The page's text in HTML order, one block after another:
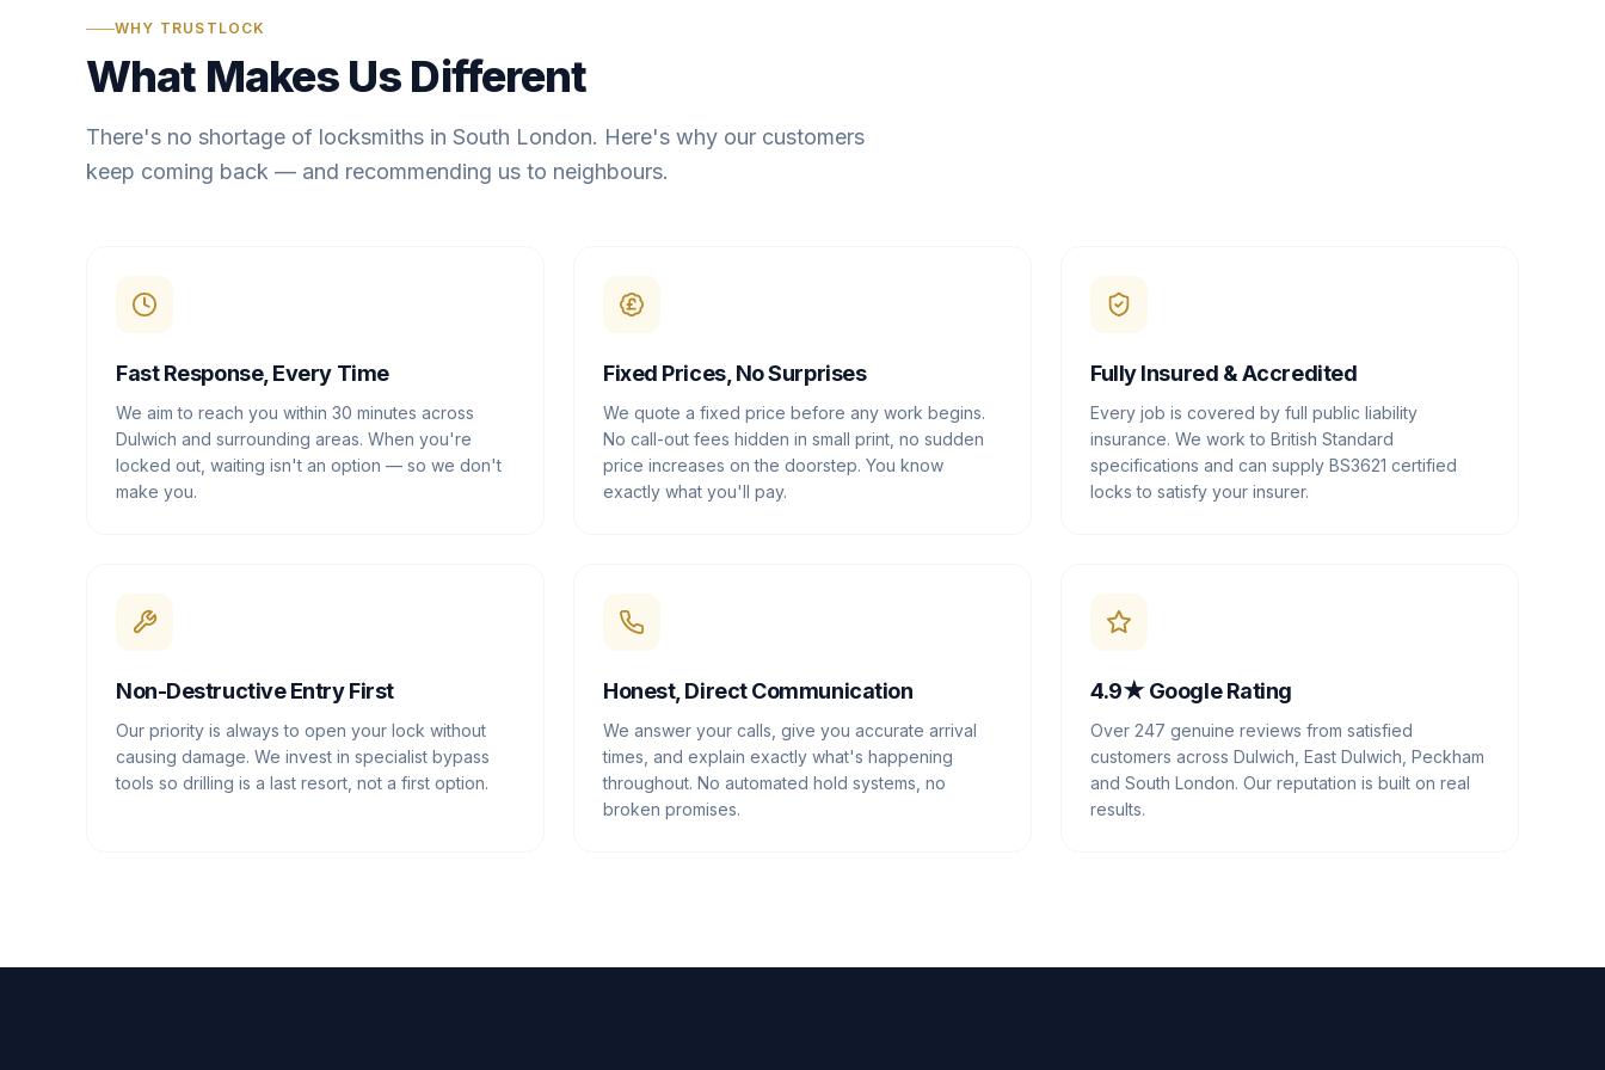
WHY TRUSTLOCK
What Makes Us Different
There's no shortage of locksmiths in South London. Here's why our customers
keep coming back — and recommending us to neighbours.
Fast Response, Every Time
We aim to reach you within 30 minutes across
Dulwich and surrounding areas. When you're
locked out, waiting isn't an option — so we don't
make you.
Fixed Prices, No Surprises
We quote a fixed price before any work begins.
No call-out fees hidden in small print, no sudden
price increases on the doorstep. You know
exactly what you'll pay.
Fully Insured & Accredited
Every job is covered by full public liability
insurance. We work to British Standard
specifications and can supply BS3621 certified
locks to satisfy your insurer.
Non-Destructive Entry First
Our priority is always to open your lock without
causing damage. We invest in specialist bypass
tools so drilling is a last resort, not a first option.
Honest, Direct Communication
We answer your calls, give you accurate arrival
times, and explain exactly what's happening
throughout. No automated hold systems, no
broken promises.
4.9★ Google Rating
Over 247 genuine reviews from satisfied
customers across Dulwich, East Dulwich, Peckham
and South London. Our reputation is built on real
results.